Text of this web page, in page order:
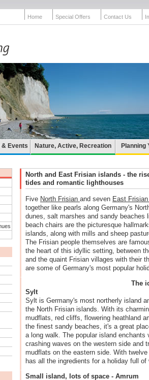
Home Special Offers Contact Us
Events Nature, Active, Recreation Planning
North and East Frisian islands - the
tides and romantic lighthouses
Five North Frisian and seven East
together like pearls along Germany's
dunes, salt marshes and sandy beaches
beach chairs are the picturesque
islands, along with mills and sheep
The Frisian people themselves are
the heart of this idyllic setting, between
and the quaint Frisian villages with their
are some of Germany's most popular
The
Sylt
Sylt is Germany's most northerly island
the North Frisian islands. With its
mudflats, red cliffs, flowering heathland
the finest sandy beaches, it's a great
a long walk. The popular island enchants
crashing waves on the western side and
mudflats on the eastern side. With
has all the ingredients for a holiday full of
Small island, lots of space - Amrum